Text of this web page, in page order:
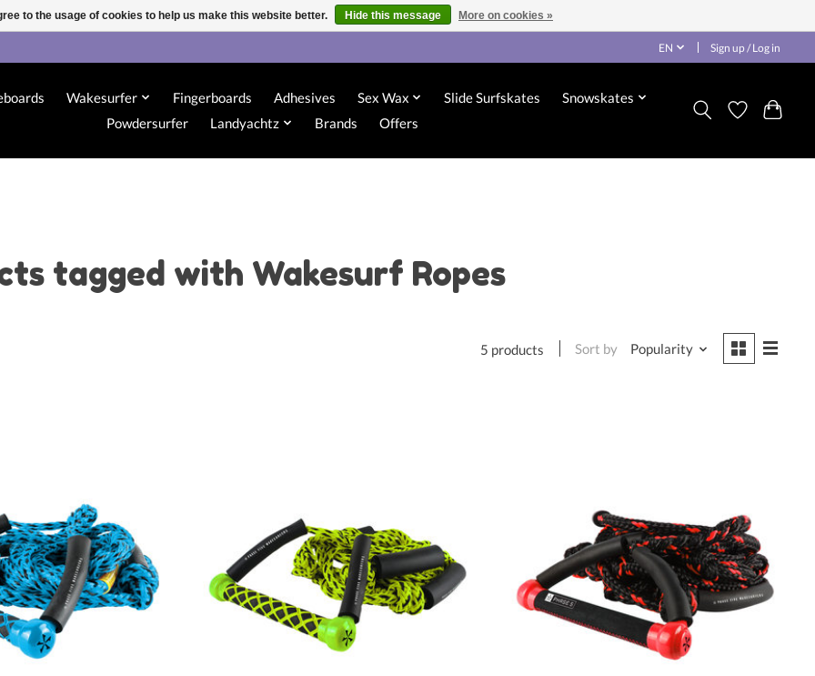
EN Sign up / Log in
Wakesurfer Fingerboards Adhesives Sex Wax Slide Surfskates
Snowskates
Powdersurfer
Landyachtz Brands Offers
tagged with Wakesurf Ropes
5 products Sort by Popularity
to the usage of cookies to help us make this website better. Hide this message More on cookies »